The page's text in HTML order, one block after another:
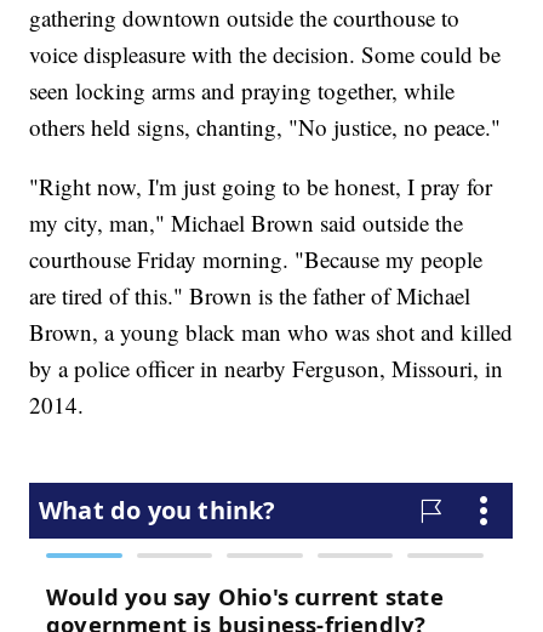
gathering downtown outside the courthouse to
voice displeasure with the decision. Some could be
seen locking arms and praying together, while
others held signs, chanting, "No justice, no peace."
"Right now, I'm just going to be honest, I pray for
my city, man," Michael Brown said outside the
courthouse Friday morning. "Because my people
are tired of this." Brown is the father of Michael
Brown, a young black man who was shot and killed
by a police officer in nearby Ferguson, Missouri, in
2014.